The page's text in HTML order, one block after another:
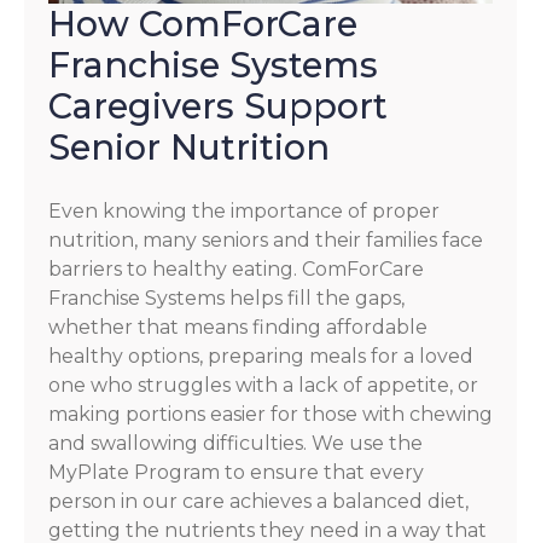
How ComForCare
Franchise Systems
Caregivers Support
Senior Nutrition
Even knowing the importance of proper
nutrition, many seniors and their families face
barriers to healthy eating. ComForCare
Franchise Systems helps fill the gaps,
whether that means finding affordable
healthy options, preparing meals for a loved
one who struggles with a lack of appetite, or
making portions easier for those with chewing
and swallowing difficulties. We use the
MyPlate Program to ensure that every
person in our care achieves a balanced diet,
getting the nutrients they need in a way that